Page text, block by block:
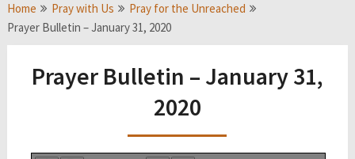
Home Pray with Us
Pray for the Unreached
Prayer Bulletin – January 31, 2020
Prayer Bulletin – January 31,
2020